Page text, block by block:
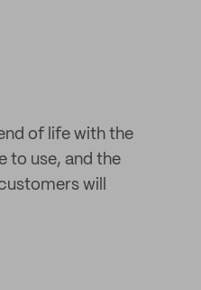
of life with the
to use, and the
will